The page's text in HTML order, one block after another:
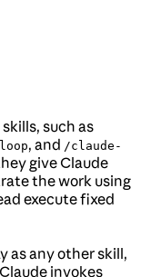
such as
, and /claude-
give Claude
the work using
execute fixed
as any other skill,
invokes